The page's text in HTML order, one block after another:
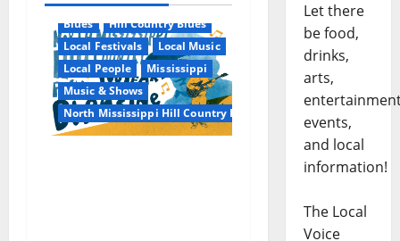
Blues
Hill Country Blues
Local Festivals
Local Music
Local People
Mississippi
Music & Shows
North Mississippi Hill Country Picnic
Let there
be food,
drinks,
arts,
events,
and local
information!
The Local
Voice